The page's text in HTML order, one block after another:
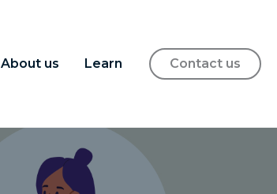
About us Learn Contact us